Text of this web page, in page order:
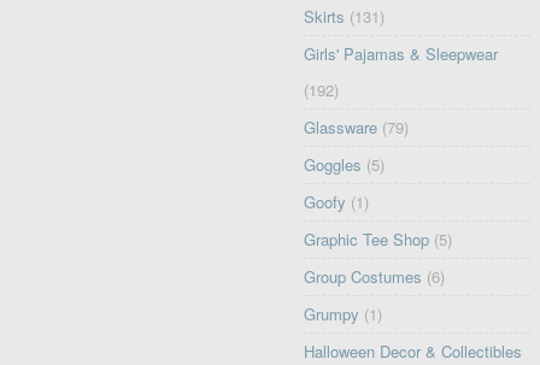
Skirts (131)
Girls' Pajamas & Sleepwear
(192)
Glassware (79)
Goggles (5)
Goofy (1)
Graphic Tee Shop (5)
Group Costumes (6)
Grumpy (1)
Halloween Decor & Collectibles